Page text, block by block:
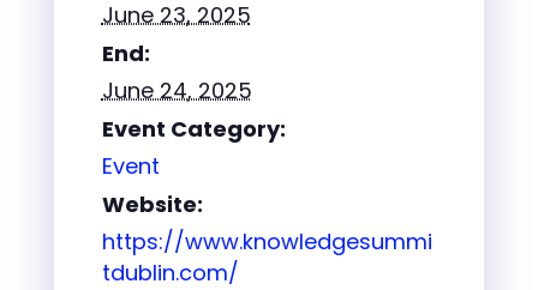
June 23, 2025
End:
June 24, 2025
Event Category:
Event
Website:
https://www.knowledgesummi
tdublin.com/